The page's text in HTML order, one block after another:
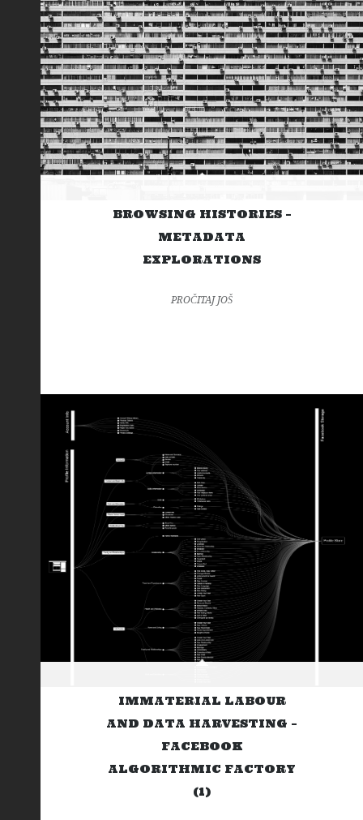
BROWSING HISTORIES –
METADATA
EXPLORATIONS
PROČITAJ JOŠ
IMMATERIAL LABOUR
AND DATA HARVESTING –
FACEBOOK
ALGORITHMIC FACTORY
(1)